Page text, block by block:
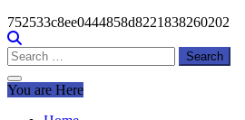
752533c8ee0444858d8221838260202
Search
for:
You are Here